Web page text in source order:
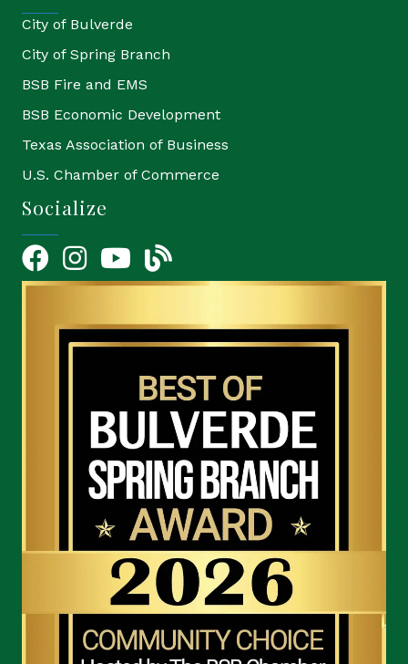
City of Bulverde
City of Spring Branch
BSB Fire and EMS
BSB Economic Development
Texas Association of Business
U.S. Chamber of Commerce
Socialize
FacebookInstagramYouTube Icon
blog